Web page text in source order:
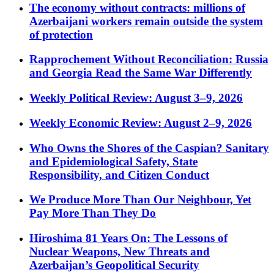
The economy without contracts: millions of
Azerbaijani workers remain outside the system
of protection
Rapprochement Without Reconciliation: Russia
and Georgia Read the Same War Differently
Weekly Political Review: August 3–9, 2026
Weekly Economic Review: August 2–9, 2026
Who Owns the Shores of the Caspian? Sanitary
and Epidemiological Safety, State
Responsibility, and Citizen Conduct
We Produce More Than Our Neighbour, Yet
Pay More Than They Do
Hiroshima 81 Years On: The Lessons of
Nuclear Weapons, New Threats and
Azerbaijan’s Geopolitical Security